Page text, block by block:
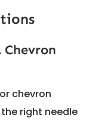
chevron
right needle